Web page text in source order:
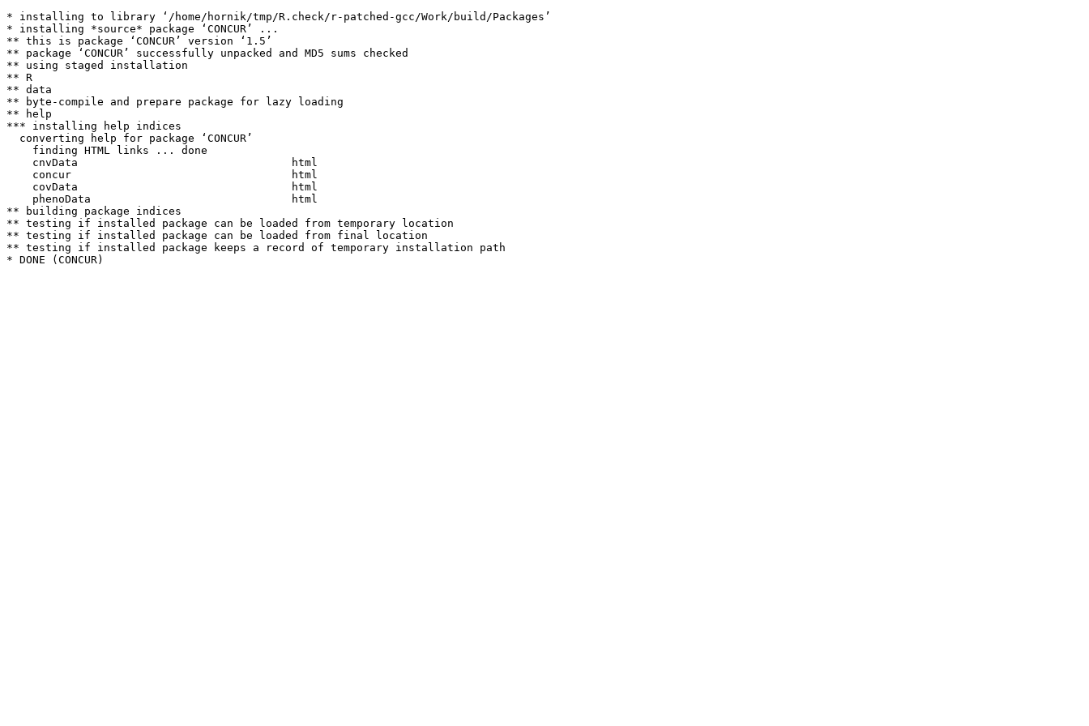
* installing to library ‘/home/hornik/tmp/R.check/r-patched-gcc/Work/build/Packages’
* installing *source* package ‘CONCUR’ ...
** this is package ‘CONCUR’ version ‘1.5’
** package ‘CONCUR’ successfully unpacked and MD5 sums checked
** using staged installation
** R
** data
** byte-compile and prepare package for lazy loading
** help
*** installing help indices
  converting help for package ‘CONCUR’
    finding HTML links ... done
    cnvData                                 html
    concur                                  html
    covData                                 html
    phenoData                               html
** building package indices
** testing if installed package can be loaded from temporary location
** testing if installed package can be loaded from final location
** testing if installed package keeps a record of temporary installation path